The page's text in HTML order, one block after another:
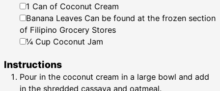
▢
1 Can of Coconut Cream
▢
Banana Leaves Can be found at the frozen section
of Filipino Grocery Stores
▢
¼ Cup Coconut Jam
Instructions
Pour in the coconut cream in a large bowl and add
in the shredded cassava and oatmeal.